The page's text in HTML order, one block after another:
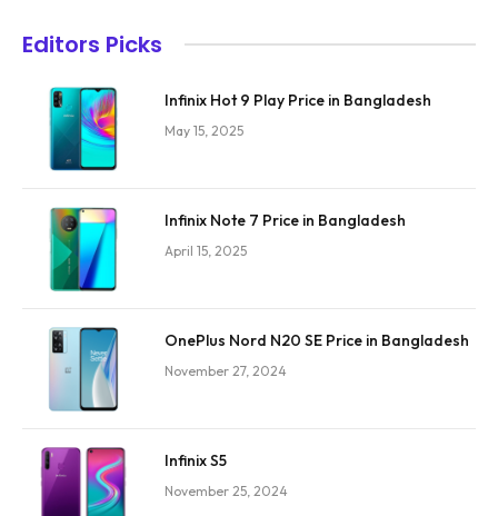
Editors Picks
Infinix Hot 9 Play Price in Bangladesh
May 15, 2025
Infinix Note 7 Price in Bangladesh
April 15, 2025
OnePlus Nord N20 SE Price in Bangladesh
November 27, 2024
Infinix S5
November 25, 2024